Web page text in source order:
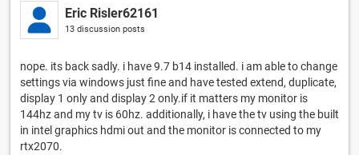
Eric Risler62161
13 discussion posts
nope. its back sadly. i have 9.7 b14 installed. i am able to change
settings via windows just fine and have tested extend, duplicate,
display 1 only and display 2 only.if it matters my monitor is
144hz and my tv is 60hz. additionally, i have the tv using the built
in intel graphics hdmi out and the monitor is connected to my
rtx2070.